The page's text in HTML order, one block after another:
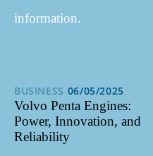
information.
BUSINESS 06/05/2025
Volvo Penta Engines:
Power, Innovation, and
Reliability